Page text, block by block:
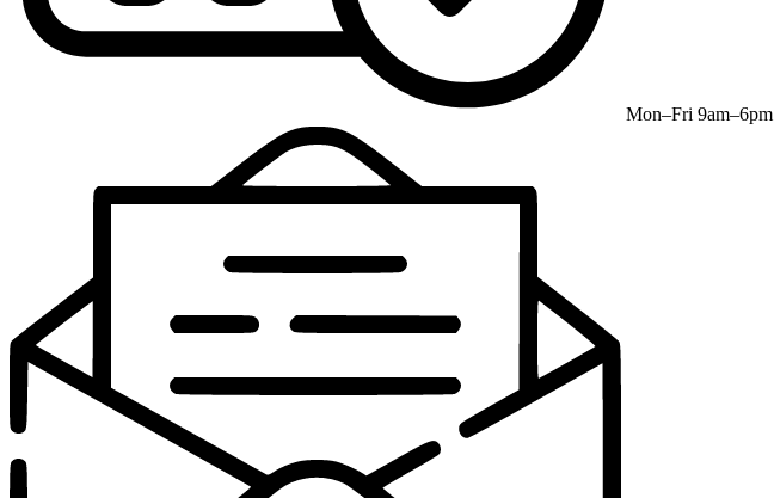
Mon–Fri 9am–6pm